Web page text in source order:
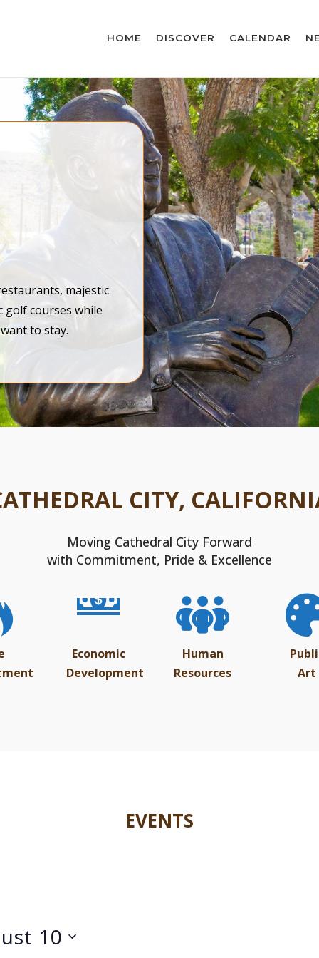
HOME DISCOVER CALENDAR
majestic
golf courses while
to stay.
CITY,
Moving Cathedral City Forward
with Commitment, Pride & Excellence
Economic
Development
Human
Resources
Art
EVENTS
10